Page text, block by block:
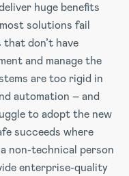
huge benefits
solutions fail
don’t have
and manage the
are too rigid in
automation – and
to adopt the new
succeeds where
non-technical person
enterprise-quality